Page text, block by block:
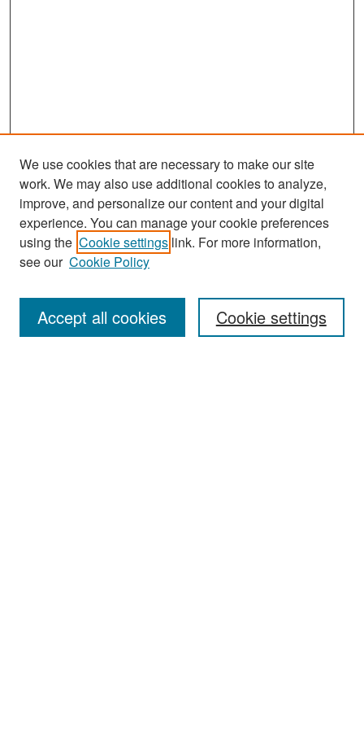
Search
Enter search terms:
We use cookies that are necessary to make our site
work. We may also use additional cookies to analyze,
improve, and personalize our content and your digital
experience. You can manage your cookie preferences
using the Cookie settings link. For more information,
see our Cookie Policy
Cookie settings
Accept all cookies